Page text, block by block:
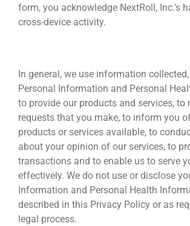
form, you acknowledge NextRoll, Inc.’s
cross-device activity.
In general, we use information
Personal Information and Personal
to provide our products and services, to
requests that you make, to inform you
products or services available, to
about your opinion of our services, to
transactions and to enable us to serve
effectively. We do not use or disclose
Information and Personal Health
described in this Privacy Policy or as
legal process.